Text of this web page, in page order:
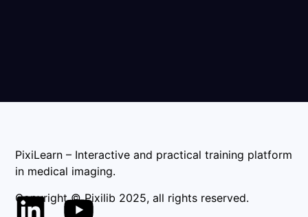
PixiLearn – Interactive and practical training platform
in medical imaging.
Copyright © Pixilib 2025, all rights reserved.